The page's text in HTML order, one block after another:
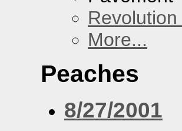
More...
Peaches
8/27/2001